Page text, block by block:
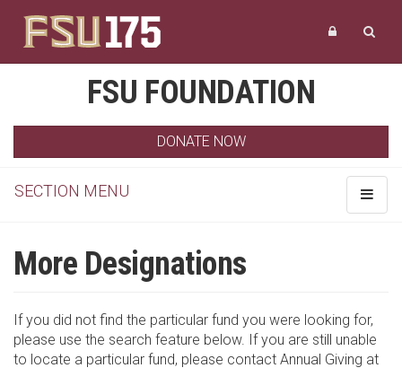
FSU FOUNDATION
DONATE NOW
Toggle
SECTION MENU
More Designations
If you did not find the particular fund you were looking for,
please use the search feature below. If you are still unable
to locate a particular fund, please contact Annual Giving at